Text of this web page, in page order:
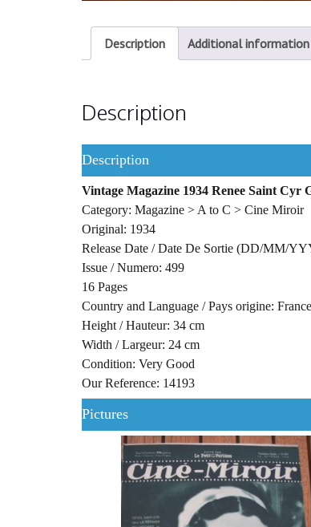
Description Additional information
Description
Description
Vintage Magazine 1934 Renee Saint Cyr
Category: Magazine > A to C > Cine Miroir
Original: 1934
Release Date / Date De Sortie (DD/MM/
Issue / Numero: 499
16 Pages
Country and Language / Pays origine: France
Height / Hauteur: 34 cm
Width / Largeur: 24 cm
Condition: Very Good
Our Reference: 14193
Pictures